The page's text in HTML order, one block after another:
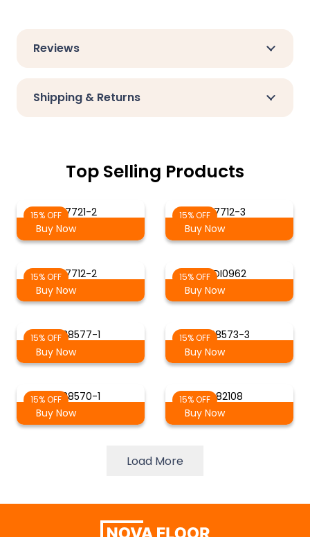
Reviews
Shipping & Returns
Top Selling Products
15% OFF 7721-2
Buy Now
15% OFF 7712-3
Buy Now
15% OFF 7712-2
Buy Now
15% OFF DI0962
Buy Now
15% OFF88577-1
Buy Now
15% OFF88573-3
Buy Now
15% OFF88570-1
Buy Now
15% OFF 82108
Buy Now
Load More